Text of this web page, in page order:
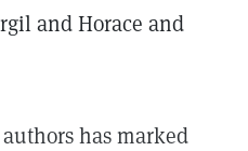
and Horace and
has marked